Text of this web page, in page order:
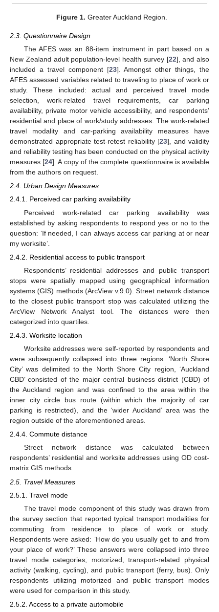
Figure 1. Greater Auckland Region.
2.3. Questionnaire Design
The AFES was an 88-item instrument in part based on a
New Zealand adult population-level health survey [22], and also
included a travel component [23]. Amongst other things, the
AFES assessed variables related to traveling to place of work or
study. These included: actual and perceived travel mode
selection, work-related travel requirements, car parking
availability, private motor vehicle accessibility, and respondents’
residential and place of work/study addresses. The work-related
travel modality and car-parking availability measures have
demonstrated appropriate test-retest reliability [23], and validity
and reliability testing has been conducted on the physical activity
measures [24]. A copy of the complete questionnaire is available
from the authors on request.
2.4. Urban Design Measures
2.4.1. Perceived car parking availability
Perceived work-related car parking availability was
established by asking respondents to respond yes or no to the
question: ‘If needed, I can always access car parking at or near
my worksite’.
2.4.2. Residential access to public transport
Respondents’ residential addresses and public transport
stops were spatially mapped using geographical information
systems (GIS) methods (ArcView v.9.0). Street network distance
to the closest public transport stop was calculated utilizing the
ArcView Network Analyst tool. The distances were then
categorized into quartiles.
2.4.3. Worksite location
Worksite addresses were self-reported by respondents and
were subsequently collapsed into three regions. ‘North Shore
City’ was delimited to the North Shore City region, ‘Auckland
CBD’ consisted of the major central business district (CBD) of
the Auckland region and was confined to the area within the
inner city circle bus route (within which the majority of car
parking is restricted), and the ‘wider Auckland’ area was the
region outside of the aforementioned areas.
2.4.4. Commute distance
Street network distance was calculated between
respondents’ residential and worksite addresses using OD cost-
matrix GIS methods.
2.5. Travel Measures
2.5.1. Travel mode
The travel mode component of this study was drawn from
the survey section that reported typical transport modalities for
commuting from residence to place of work or study.
Respondents were asked: ‘How do you usually get to and from
your place of work?’ These answers were collapsed into three
travel mode categories; motorized, transport-related physical
activity (walking, cycling), and public transport (ferry, bus). Only
respondents utilizing motorized and public transport modes
were used for comparison in this study.
2.5.2. Access to a private automobile